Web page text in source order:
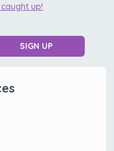
up!
SIGN UP